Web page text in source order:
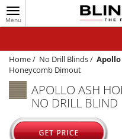
Toggle
navigation
020
1648
WINDOW BLINDS
TRACK MY ORDER
MEASURING
HELP
Home/ No Drill Blinds/
Honeycomb Dimout
APOLLO ASH
NO DRILL BLIND